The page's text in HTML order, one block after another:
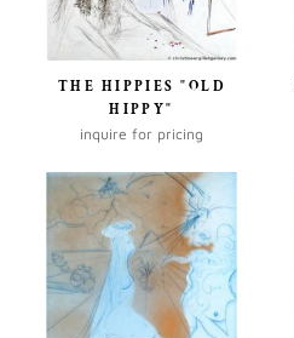
THE HIPPIES "OLD
HIPPY"
inquire for pricing